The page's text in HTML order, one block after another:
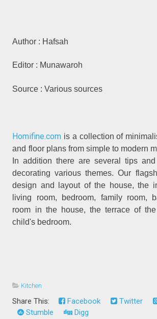
Author : Hafsah
Editor : Munawaroh
Source : Various sources
Homifine.com is a collection of
and floor plans from simple to modern
In addition there are several tips
decorating various themes. Our
design and layout of the house, the
living room, bedroom, family room,
room in the house, the terrace of
child's bedroom.
Kitchen
Share This: Facebook Twitter
Stumble
Digg